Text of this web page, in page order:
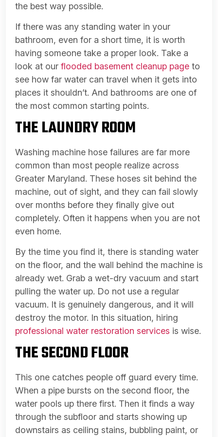
the best way possible.
If there was any standing water in your
bathroom, even for a short time, it is worth
having someone take a proper look. Take a
look at our flooded basement cleanup page to
see how far water can travel when it gets into
places it shouldn’t. And bathrooms are one of
the most common starting points.
THE LAUNDRY ROOM
Washing machine hose failures are far more
common than most people realize across
Greater Maryland. These hoses sit behind the
machine, out of sight, and they can fail slowly
over months before they finally give out
completely. Often it happens when you are not
even home.
By the time you find it, there is standing water
on the floor, and the wall behind the machine is
already wet. Grab a wet-dry vacuum and start
pulling the water up. Do not use a regular
vacuum. It is genuinely dangerous, and it will
destroy the motor. In this situation, hiring
professional water restoration services is wise.
THE SECOND FLOOR
This one catches people off guard every time.
When a pipe bursts on the second floor, the
water pools up there first. Then it finds a way
through the subfloor and starts showing up
downstairs as ceiling stains, bubbling paint, or